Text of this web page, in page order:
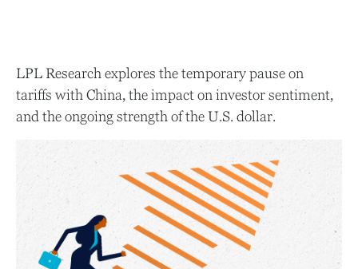
LPL Research explores the temporary pause on
tariffs with China, the impact on investor sentiment,
and the ongoing strength of the U.S. dollar.